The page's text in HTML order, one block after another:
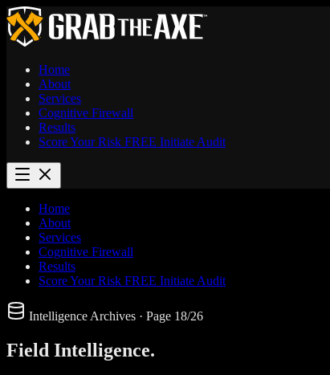
Home
About
Services
Cognitive Firewall
Results
Score Your Risk FREE Initiate Audit
Home
About
Services
Cognitive Firewall
Results
Score Your Risk FREE Initiate Audit
Intelligence Archives · Page 18/26
Field Intelligence.